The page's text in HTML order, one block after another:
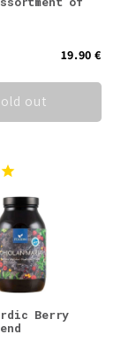
19.90 €
out
Berry